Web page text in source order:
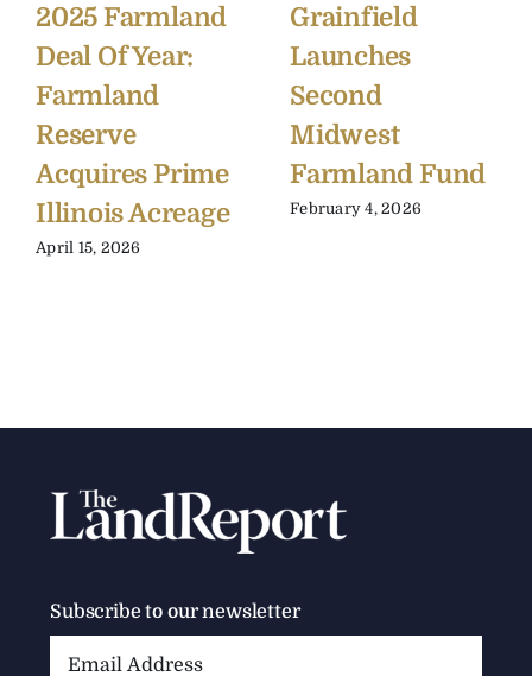
2025 Farmland
Deal Of Year:
Farmland
Reserve
Acquires Prime
Illinois Acreage
April 15, 2026
Grainfield
Launches
Second
Midwest
Farmland Fund
February 4, 2026
Subscribe to our newsletter